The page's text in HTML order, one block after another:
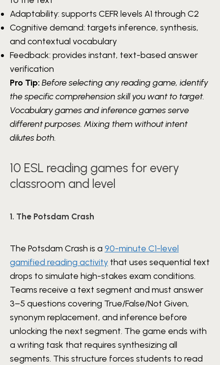
Adaptability: supports CEFR levels A1 through C2
Cognitive demand: targets inference, synthesis,
and contextual vocabulary
Feedback: provides instant, text-based answer
verification
Pro Tip: Before selecting any reading game, identify
the specific comprehension skill you want to target.
Vocabulary games and inference games serve
different purposes. Mixing them without intent
dilutes both.
10 ESL reading games for every
classroom and level
1. The Potsdam Crash
The Potsdam Crash is a 90-minute C1-level
gamified reading activity that uses sequential text
drops to simulate high-stakes exam conditions.
Teams receive a text segment and must answer
3–5 questions covering True/False/Not Given,
synonym replacement, and inference before
unlocking the next segment. The game ends with
a writing task that requires synthesizing all
segments. This structure forces students to read